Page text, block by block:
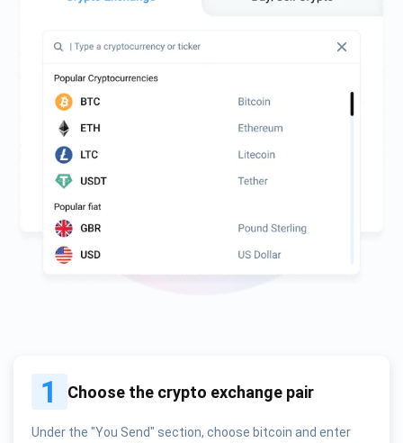
1 Choose the crypto exchange pair
Under the "You Send" section, choose bitcoin and enter